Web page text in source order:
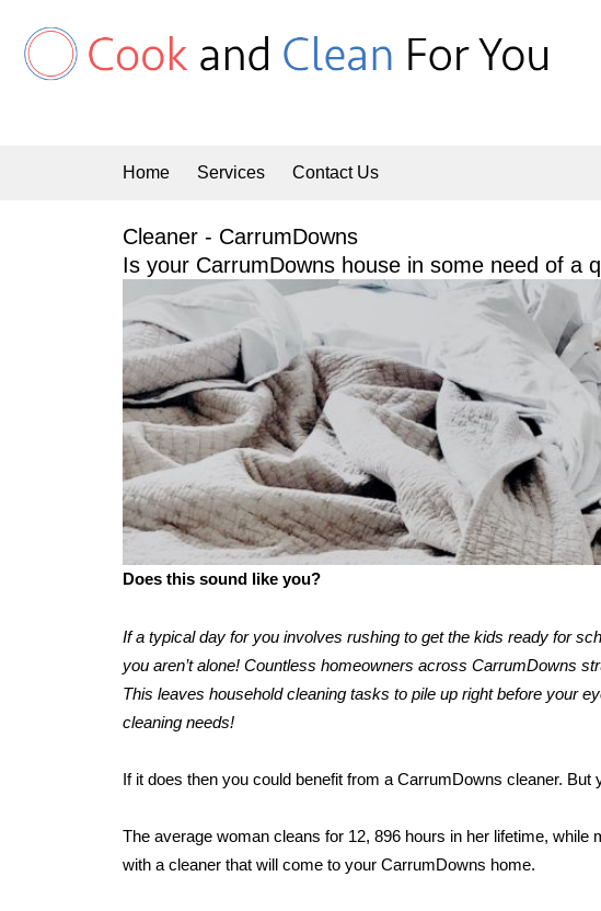
content
Home Services Contact Us
Cleaner - CarrumDowns
Is your CarrumDowns house in some need of a
Does this sound like you?
If a typical day for you involves rushing to get the kids ready for
you aren’t alone! Countless homeowners across CarrumDowns
This leaves household cleaning tasks to pile up right before your
cleaning needs!
If it does then you could benefit from a CarrumDowns cleaner.
The average woman cleans for 12, 896 hours in her lifetime,
with a cleaner that will come to your CarrumDowns home.